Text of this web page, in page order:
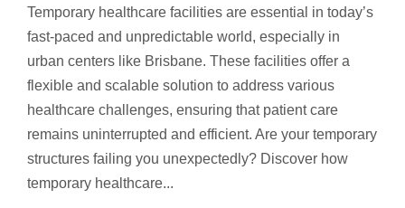
Temporary healthcare facilities are essential in today’s
fast-paced and unpredictable world, especially in
urban centers like Brisbane. These facilities offer a
flexible and scalable solution to address various
healthcare challenges, ensuring that patient care
remains uninterrupted and efficient. Are your temporary
structures failing you unexpectedly? Discover how
temporary healthcare...